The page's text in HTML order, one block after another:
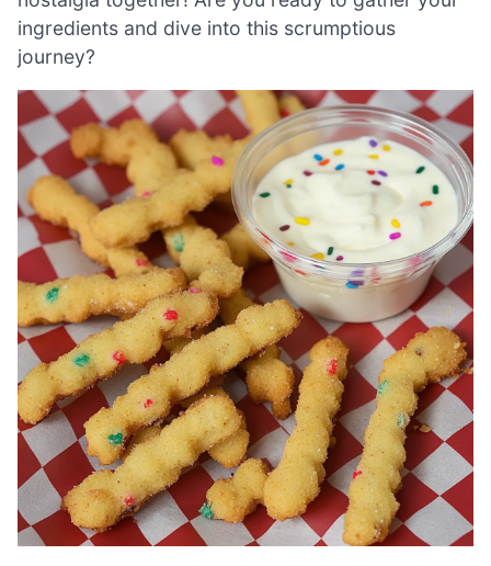
ingredients and dive into this scrumptious
journey?